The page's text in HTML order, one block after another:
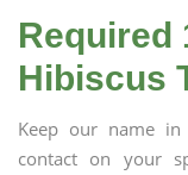
Required
Hibiscus
Keep our name
contact on your